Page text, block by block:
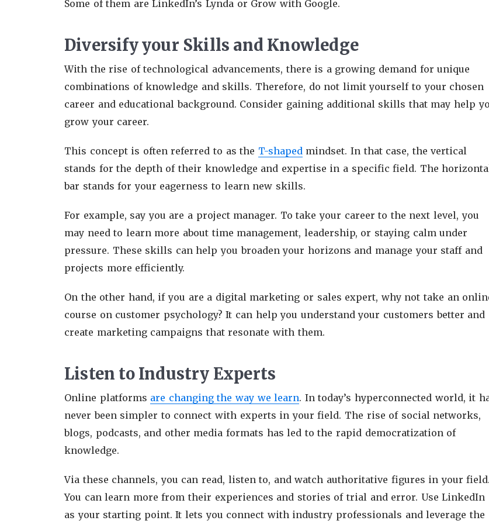
Some of them are LinkedIn’s Lynda or Grow with Google.
Diversify your Skills and Knowledge
With the rise of technological advancements, there is a growing demand for unique
combinations of knowledge and skills. Therefore, do not limit yourself to your chosen
career and educational background. Consider gaining additional skills that may help
grow your career.
This concept is often referred to as the T-shapedmindset. In that case, the vertical
stands for the depth of their knowledge and expertise in a specific field. The
bar stands for your eagerness to learn new skills.
For example, say you are a project manager. To take your career to the next level, you
may need to learn more about time management, leadership, or staying calm under
pressure. These skills can help you broaden your horizons and manage your staff and
projects more efficiently.
On the other hand, if you are a digital marketing or sales expert, why not take an
course on customer psychology? It can help you understand your customers better and
create marketing campaigns that resonate with them.
Listen to Industry Experts
Online platforms are changing the way we learn. In today’s hyperconnected world, it
never been simpler to connect with experts in your field. The rise of social networks,
blogs, podcasts, and other media formats has led to the rapid democratization of
knowledge.
Via these channels, you can read, listen to, and watch authoritative figures in your field.
You can learn more from their experiences and stories of trial and error. Use LinkedIn
as your starting point. It lets you connect with industry professionals and leverage the